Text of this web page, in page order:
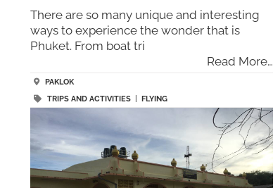
There are so many unique and interesting
ways to experience the wonder that is
Phuket. From boat tri
Read More…
PAKLOK
TRIPS AND ACTIVITIES| FLYING